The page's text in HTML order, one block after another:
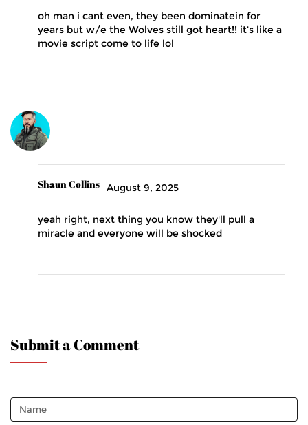
oh man i cant even, they been dominatein for
years but w/e the Wolves still got heart!! it’s like a
movie script come to life lol
Shaun Collins August 9, 2025
yeah right, next thing you know they'll pull a
miracle and everyone will be shocked
Submit a Comment